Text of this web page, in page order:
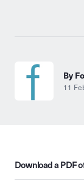
By
11
Download a PDF